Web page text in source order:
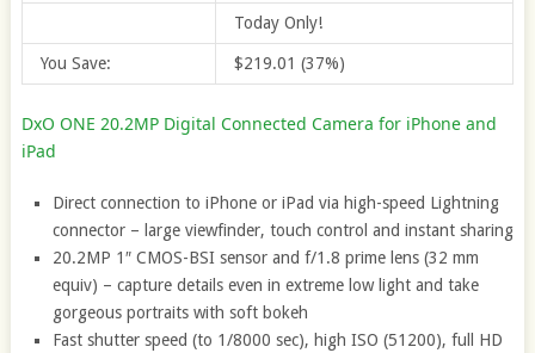
Today Only!
You Save: $219.01 (37%)
DxO ONE 20.2MP Digital Connected Camera for iPhone and
iPad
Direct connection to iPhone or iPad via high-speed Lightning
connector – large viewfinder, touch control and instant sharing
20.2MP 1″ CMOS-BSI sensor and f/1.8 prime lens (32 mm
equiv) – capture details even in extreme low light and take
gorgeous portraits with soft bokeh
Fast shutter speed (to 1/8000 sec), high ISO (51200), full HD